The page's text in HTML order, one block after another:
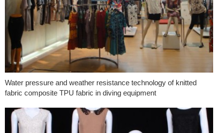
Water pressure and weather resistance technology of knitted
fabric composite TPU fabric in diving equipment